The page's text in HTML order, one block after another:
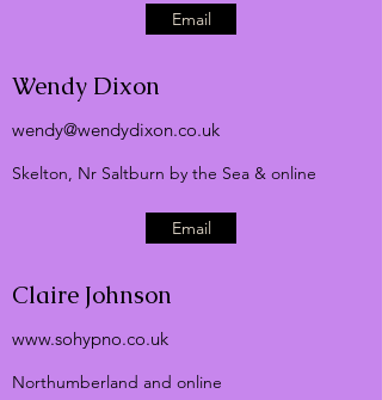
Email
Wendy Dixon
wendy@wendydixon.co.uk
Skelton, Nr Saltburn by the Sea & online
Email
Claire Johnson
www.sohypno.co.uk
Northumberland and online